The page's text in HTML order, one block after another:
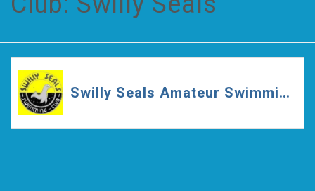
Swilly Seals Amateur Swimming Club